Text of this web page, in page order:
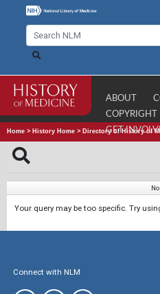
ABOUT
COPYRIGHT
GET
Home > History Home > Directory of History of
Your query may be too specific. Try
Connect with NLM